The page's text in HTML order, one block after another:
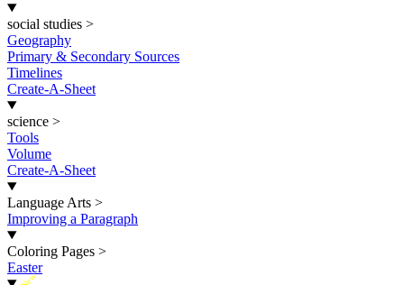
social studies >
Geography
Primary & Secondary Sources
Timelines
Create-A-Sheet
science >
Tools
Volume
Create-A-Sheet
Language Arts >
Improving a Paragraph
Coloring Pages >
Easter